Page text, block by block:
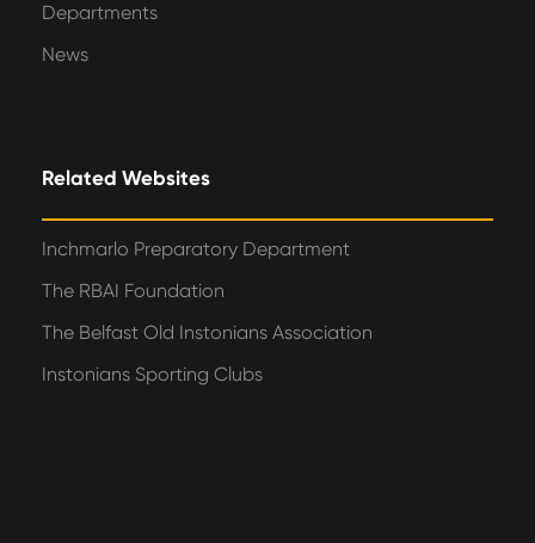
Departments
News
Related Websites
Inchmarlo Preparatory Department
The RBAI Foundation
The Belfast Old Instonians Association
Instonians Sporting Clubs